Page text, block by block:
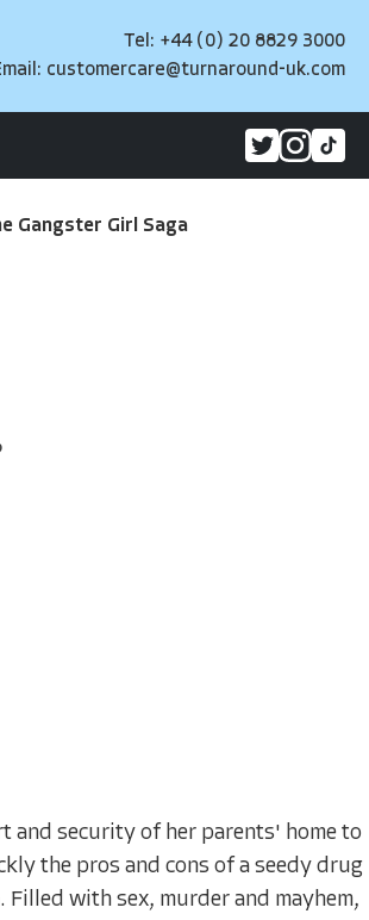
Tel: +44 (0) 20 8829 3000
customercare@turnaround-uk.com
Gangster Girl Saga
and security of her parents' home to
the pros and cons of a seedy drug
with sex, murder and mayhem,